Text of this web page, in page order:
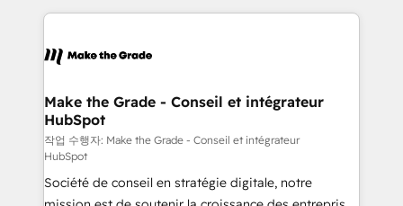
new HubSpot portal with Advanced Website and
CRM Migrations using our in-house "HubScrub" Tool.
HubSpot's Global Partner of the Year in 2024,
worldwide, and with over 15 years in the ecosystem,
One company, one operating model, delivering
across offices and consulting teams in the UK, USA,
Canada, Germany, France, Belgium, Singapore, and
South Africa. Certified compliant with ISO/IEC
27001:2022 and ISO 9001:2015 across all seven
Make the Grade - Conseil et intégrateur
HubSpot
작업 수행자: Make the Grade - Conseil et intégrateur
HubSpot
Société de conseil en stratégie digitale, notre